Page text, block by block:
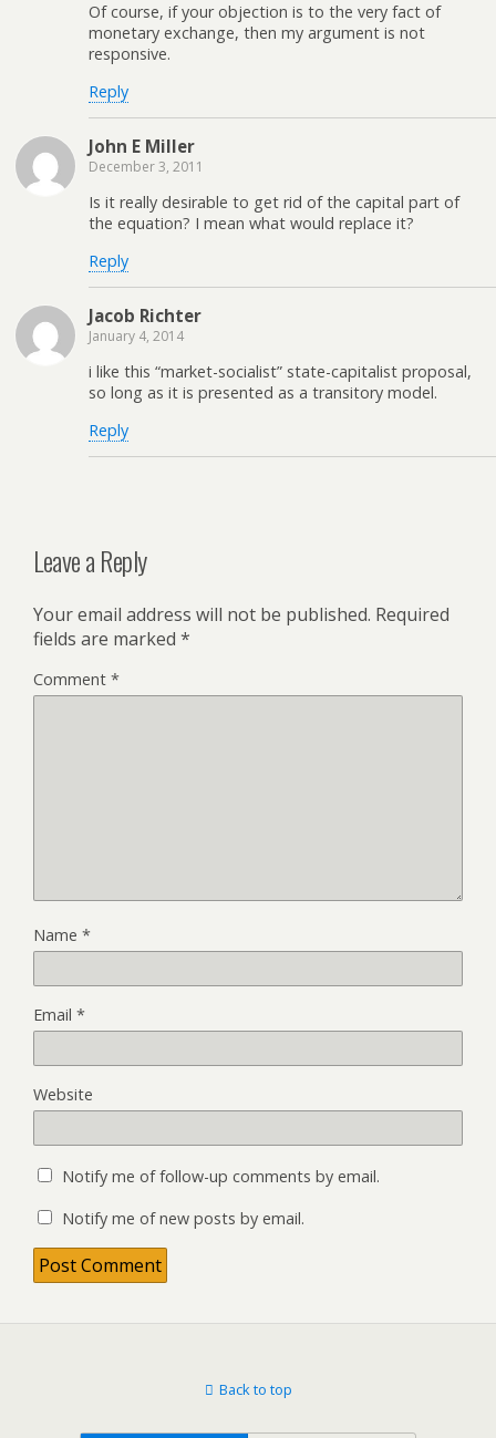
Of course, if your objection is to the very fact of
monetary exchange, then my argument is not
responsive.
Reply
John E Miller
December 3, 2011
Is it really desirable to get rid of the capital part of
the equation? I mean what would replace it?
Reply
Jacob Richter
January 4, 2014
i like this “market-socialist” state-capitalist proposal,
so long as it is presented as a transitory model.
Reply
Leave a Reply
Your email address will not be published. Required
fields are marked *
Comment *
Name *
Email *
Website
Notify me of follow-up comments by email.
Notify me of new posts by email.
Back to top